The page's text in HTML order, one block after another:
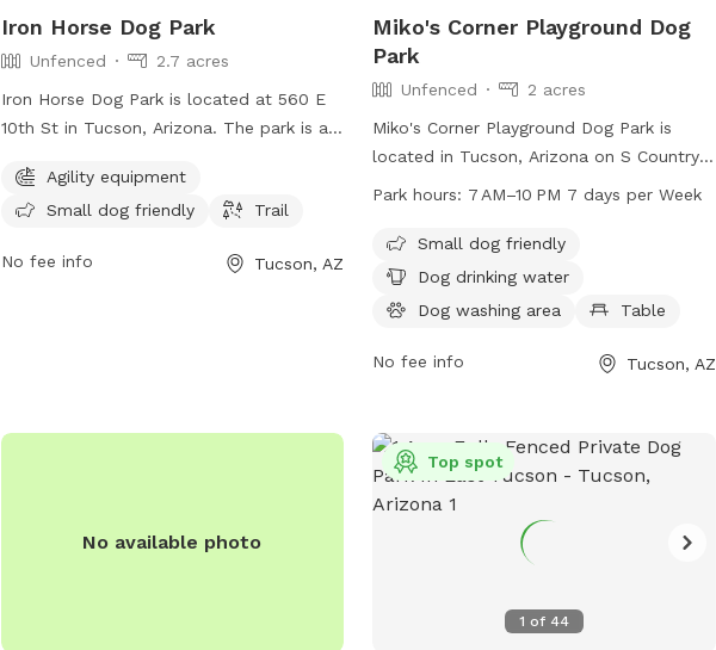
Iron Horse Dog Park
Unfenced
2.7 acres
Iron Horse Dog Park is located at 560 E
10th St in Tucson, Arizona. The park is an
such as agility equipment, small dog
friendly areas, and a trail for dogs to
website tucsonaz.gov or contact
Agility equipment
Small dog friendly
Trail
No fee info Tucson, AZ
Miko's Corner Playground Dog
Park
Unfenced
2 acres
Miko's Corner Playground Dog Park is
located in Tucson, Arizona on S Country
Club Rd. This unfenced park is small dog
drinking water, a dog washing area,
tables, and an indoor restroom. The park
is open from 7 AM to 10 PM every day of
them at 520-791-4873 or email
Park hours: 7 AM–10 PM 7 days per Week
Small dog friendly
Dog drinking water
Dog washing area
Table
No fee info Tucson, AZ
No available photo
1 of 44
Top spot